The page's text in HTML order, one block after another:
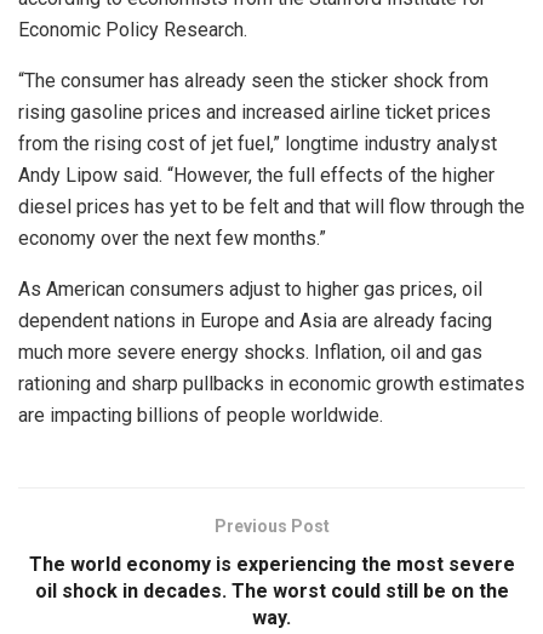
Economic Policy Research.
“The consumer has already seen the sticker shock from
rising gasoline prices and increased airline ticket prices
from the rising cost of jet fuel,” longtime industry analyst
Andy Lipow said. “However, the full effects of the higher
diesel prices has yet to be felt and that will flow through the
economy over the next few months.”
As American consumers adjust to higher gas prices, oil
dependent nations in Europe and Asia are already facing
much more severe energy shocks. Inflation, oil and gas
rationing and sharp pullbacks in economic growth estimates
are impacting billions of people worldwide.
Previous Post
The world economy is experiencing the most severe
oil shock in decades. The worst could still be on the
way.